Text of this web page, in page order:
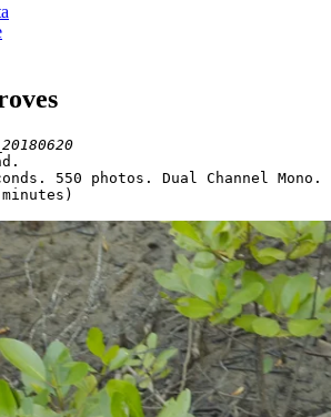
550 photos. Dual Channel Mono.